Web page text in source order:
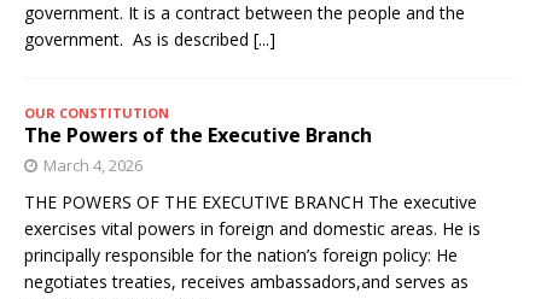
government. It is a contract between the people and the
government. As is described [...]
OUR CONSTITUTION
The Powers of the Executive Branch
March 4, 2026
THE POWERS OF THE EXECUTIVE BRANCH The executive
exercises vital powers in foreign and domestic areas. He is
principally responsible for the nation’s foreign policy: He
negotiates treaties, receives ambassadors,and serves as